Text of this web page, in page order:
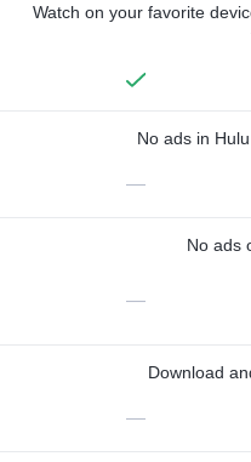
Watch on your favorite
No ads in
—
No ads
—
Download
—